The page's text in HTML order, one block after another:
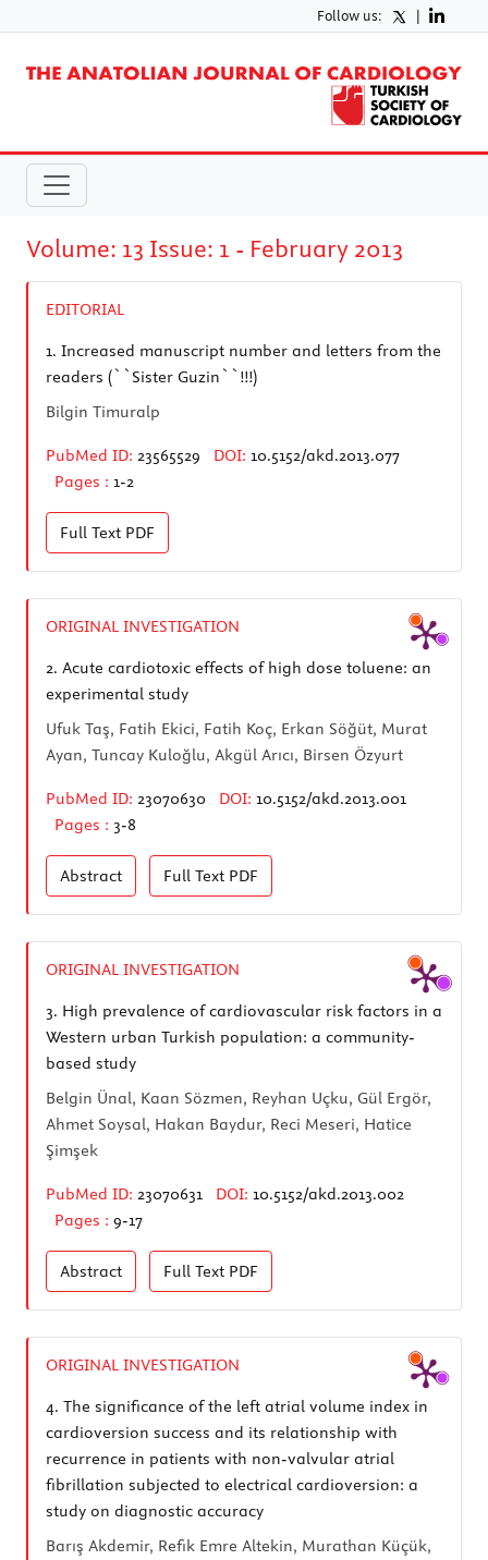
Follow us: |
Volume: 13 Issue: 1 - February 2013
EDITORIAL
1. Increased manuscript number and letters from the
readers (``Sister Guzin``!!!)
Bilgin Timuralp
PubMed ID: 23565529 DOI: 10.5152/akd.2013.077
Pages : 1-2
Full Text PDF
ORIGINAL INVESTIGATION
2. Acute cardiotoxic effects of high dose toluene: an
experimental study
Ufuk Taş, Fatih Ekici, Fatih Koç, Erkan Söğüt, Murat
Ayan, Tuncay Kuloğlu, Akgül Arıcı, Birsen Özyurt
PubMed ID: 23070630 DOI: 10.5152/akd.2013.001
Pages : 3-8
Abstract Full Text PDF
ORIGINAL INVESTIGATION
3. High prevalence of cardiovascular risk factors in a
Western urban Turkish population: a community-
based study
Belgin Ünal, Kaan Sözmen, Reyhan Uçku, Gül Ergör,
Ahmet Soysal, Hakan Baydur, Reci Meseri, Hatice
Şimşek
PubMed ID: 23070631 DOI: 10.5152/akd.2013.002
Pages : 9-17
Abstract Full Text PDF
ORIGINAL INVESTIGATION
4. The significance of the left atrial volume index in
cardioversion success and its relationship with
recurrence in patients with non-valvular atrial
fibrillation subjected to electrical cardioversion: a
study on diagnostic accuracy
Barış Akdemir, Refik Emre Altekin, Murathan Küçük,